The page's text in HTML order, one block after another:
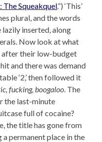
The Squeakquel.”) ‘This’
plural, and the words
lazily inserted, along
Now look at what
after their low-budget
and there was demand
‘2,’ then followed it
fucking, boogaloo. The
the last-minute
full of cocaine?
the title has gone from
a permanent place in the